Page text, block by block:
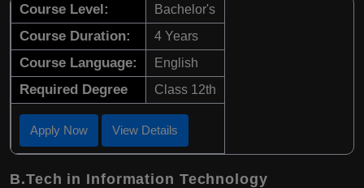
Course Level: Bachelor's
Course Duration: 4 Years
Course Language: English
Required Degree Class 12th
Apply Now View Details
B.Tech in Information Technology